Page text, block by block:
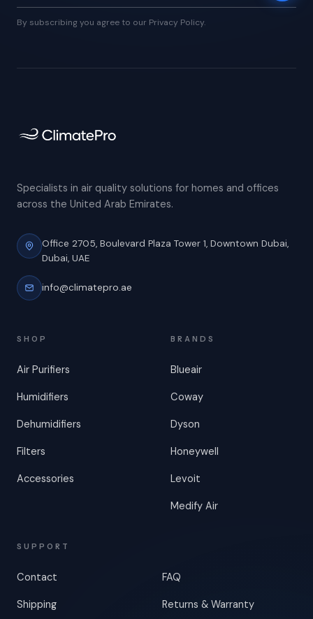
By subscribing you agree to our Privacy Policy.
Specialists in air quality solutions for homes and offices
across the United Arab Emirates.
Office 2705, Boulevard Plaza Tower 1, Downtown Dubai,
Dubai, UAE
info@climatepro.ae
SHOP
Air Purifiers
Humidifiers
Dehumidifiers
Filters
Accessories
BRANDS
Blueair
Coway
Dyson
Honeywell
Levoit
Medify Air
SUPPORT
Contact FAQ
Shipping Returns & Warranty